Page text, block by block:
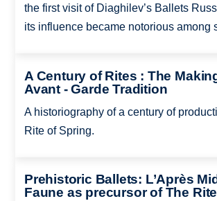
the first visit of Diaghilev’s Ballets
its influence became notorious among
A Century of Rites : The
Avant - Garde Tradition
A historiography of a century of
Rite of Spring.
Prehistoric Ballets: L’Après
Faune as precursor of The